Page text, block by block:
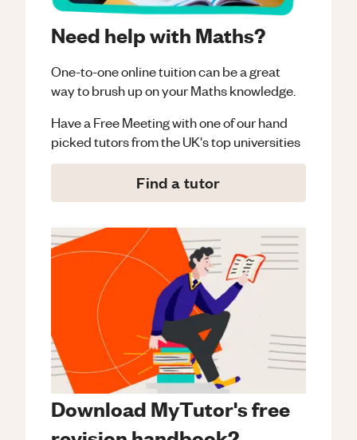
Need help with Maths?
One-to-one online tuition can be a great
way to brush up on yourMathsknowledge.
Have a Free Meeting with one of our hand
picked tutors from the UK's top universities
Find a tutor
Download MyTutor's free